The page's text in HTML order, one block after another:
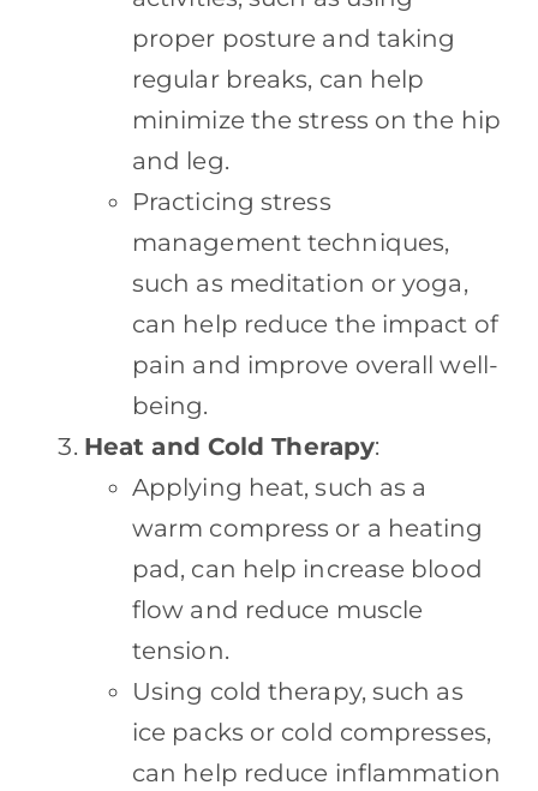
proper posture and taking
regular breaks, can help
minimize the stress on the hip
and leg.
Practicing stress
management techniques,
such as meditation or yoga,
can help reduce the impact of
pain and improve overall well-
being.
Heat and Cold Therapy:
Applying heat, such as a
warm compress or a heating
pad, can help increase blood
flow and reduce muscle
tension.
Using cold therapy, such as
ice packs or cold compresses,
can help reduce inflammation